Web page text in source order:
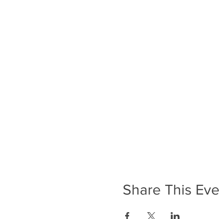
Share This